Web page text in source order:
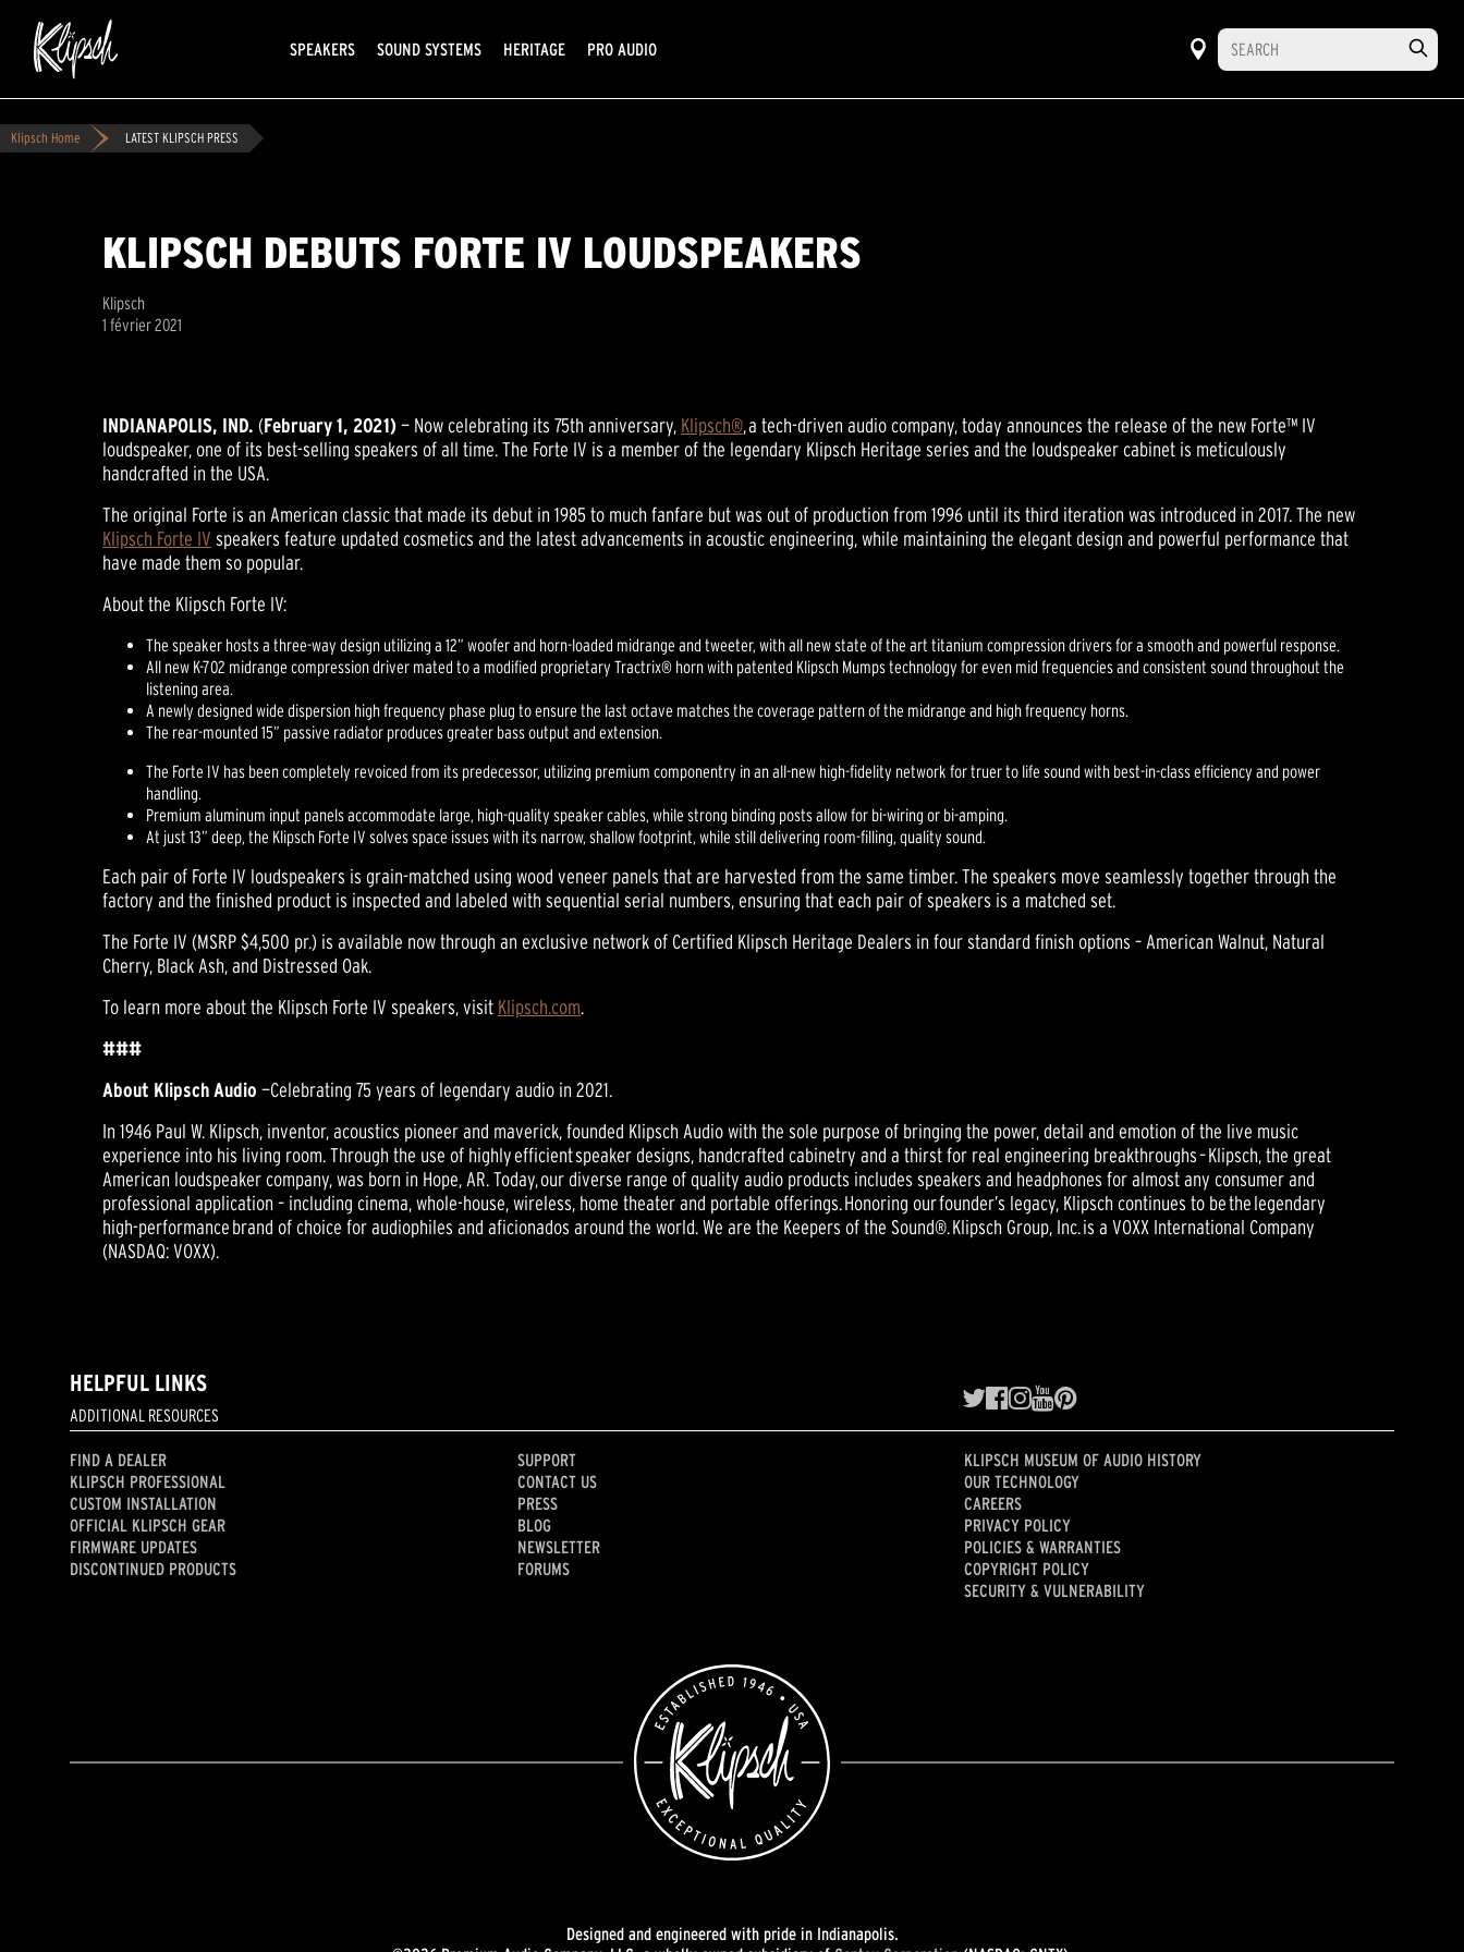
SPEAKERS SOUND SYSTEMS HERITAGE PRO AUDIO
Klipsch Home LATEST KLIPSCH PRESS
KLIPSCH DEBUTS FORTE IV LOUDSPEAKERS
Klipsch
1 février 2021
INDIANAPOLIS, IND. (February 1, 2021)— Now celebrating its 75th anniversary, Klipsch®, a tech-driven audio company, today announces the release of the new Forte™ IV
loudspeaker, one of its best-selling speakers of all time. The Forte IV is a member of the legendary Klipsch Heritage series and the loudspeaker cabinet is meticulously
handcrafted in the USA.
The original Forte is an American classic that made its debut in 1985 to much fanfare but was out of production from 1996 until its third iteration was introduced in 2017. The new
Klipsch Forte IV speakers feature updated cosmetics and the latest advancements in acoustic engineering, while maintaining the elegant design and powerful performance that
have made them so popular.
About the Klipsch Forte IV:
The speaker hosts a three-way design utilizing a 12” woofer and horn-loaded midrange and tweeter, with all new state of the art titanium compression drivers for a smooth and powerful response.
All new K-702 midrange compression driver mated to a modified proprietary Tractrix® horn with patented Klipsch Mumps technology for even mid frequencies and consistent sound throughout the
listening area.
A newly designed wide dispersion high frequency phase plug to ensure the last octave matches the coverage pattern of the midrange and high frequency horns.
The rear-mounted 15” passive radiator produces greater bass output and extension.
The Forte IV has been completely revoiced from its predecessor, utilizing premium componentry in an all-new high-fidelity network for truer to life sound with best-in-class efficiency and power
handling.
Premium aluminum input panels accommodate large, high-quality speaker cables, while strong binding posts allow for bi-wiring or bi-amping.
At just 13” deep, the Klipsch Forte IV solves space issues with its narrow, shallow footprint, while still delivering room-filling, quality sound.
Each pair of Forte IV loudspeakers is grain-matched using wood veneer panels that are harvested from the same timber. The speakers move seamlessly together through the
factory and the finished product is inspected and labeled with sequential serial numbers, ensuring that each pair of speakers is a matched set.
The Forte IV (MSRP $4,500 pr.) is available now through an exclusive network of Certified Klipsch Heritage Dealers in four standard finish options – American Walnut, Natural
Cherry, Black Ash, and Distressed Oak.
To learn more about the Klipsch Forte IV speakers, visit Klipsch.com.
###
About Klipsch Audio —Celebrating 75 years of legendary audio in 2021.
In 1946 Paul W. Klipsch, inventor, acoustics pioneer and maverick, founded Klipsch Audio with the sole purpose of bringing the power, detail and emotion of the live music
experience into his living room. Through the use of highly efficient speaker designs, handcrafted cabinetry and a thirst for real engineering breakthroughs – Klipsch, the great
American loudspeaker company, was born in Hope, AR. Today, our diverse range of quality audio products includes speakers and headphones for almost any consumer and
professional application – including cinema, whole-house, wireless, home theater and portable offerings. Honoring our founder’s legacy, Klipsch continues to be the legendary
high-performance brand of choice for audiophiles and aficionados around the world. We are the Keepers of the Sound®. Klipsch Group, Inc. is a VOXX International Company
(NASDAQ: VOXX).
HELPFUL LINKS
ADDITIONAL RESOURCES
FIND A DEALER
KLIPSCH PROFESSIONAL
CUSTOM INSTALLATION
OFFICIAL KLIPSCH GEAR
FIRMWARE UPDATES
DISCONTINUED PRODUCTS
SUPPORT
CONTACT US
PRESS
BLOG
NEWSLETTER
FORUMS
KLIPSCH MUSEUM OF AUDIO HISTORY
OUR TECHNOLOGY
CAREERS
PRIVACY POLICY
POLICIES & WARRANTIES
COPYRIGHT POLICY
SECURITY & VULNERABILITY
Designed and engineered with pride in Indianapolis.